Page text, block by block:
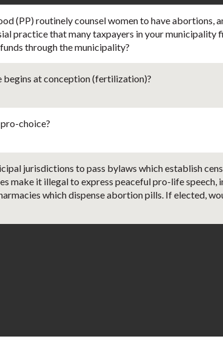
(PP) routinely counsel women to have abortions,
practice that many taxpayers in your municipality
through the municipality?
begins at conception (fertilization)?
choice?
jurisdictions to pass bylaws which establish
make it illegal to express peaceful pro-life
which dispense abortion pills. If elected,